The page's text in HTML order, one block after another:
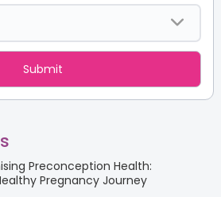
Preconception Health:
Pregnancy Journey